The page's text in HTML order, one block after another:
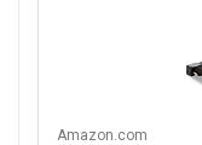
Amazon.com